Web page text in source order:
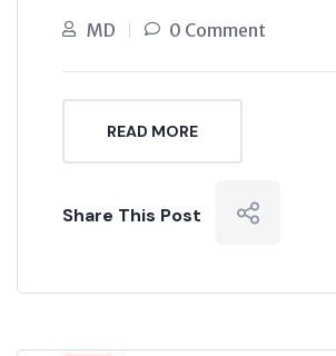
MD 0 Comment
READ MORE
Share This Post